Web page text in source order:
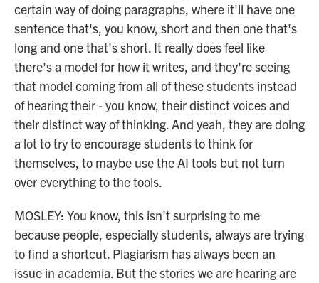
certain way of doing paragraphs, where it'll have one
sentence that's, you know, short and then one that's
long and one that's short. It really does feel like
there's a model for how it writes, and they're seeing
that model coming from all of these students instead
of hearing their - you know, their distinct voices and
their distinct way of thinking. And yeah, they are doing
a lot to try to encourage students to think for
themselves, to maybe use the AI tools but not turn
over everything to the tools.
MOSLEY: You know, this isn't surprising to me
because people, especially students, always are trying
to find a shortcut. Plagiarism has always been an
issue in academia. But the stories we are hearing are